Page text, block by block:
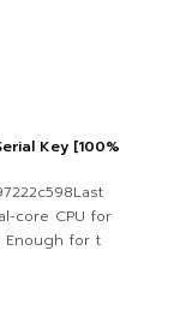
Key [100%
core CPU for
Enough for t